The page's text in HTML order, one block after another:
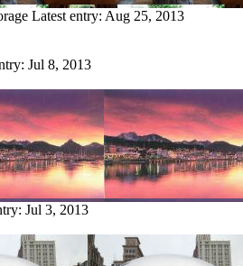
Latest entry: Aug 25, 2013
Jul 8, 2013
Jul 3, 2013